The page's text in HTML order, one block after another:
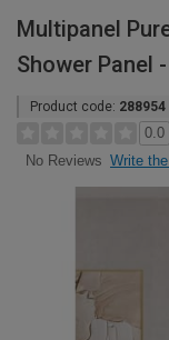
Multipanel
Shower Panel
Product code: 288954
0.0
No Reviews Write